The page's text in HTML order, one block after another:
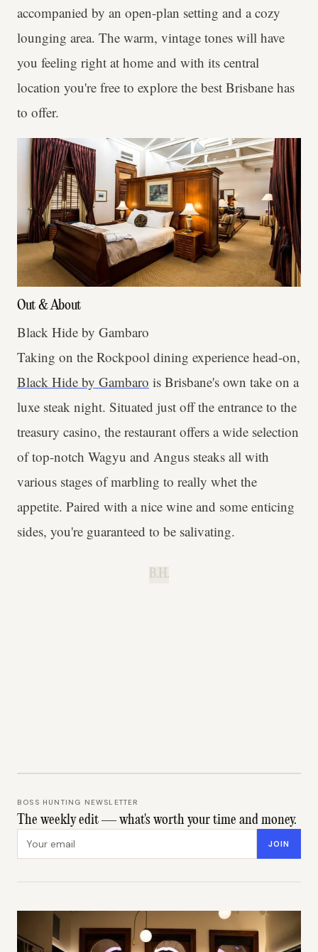
accompanied by an open-plan setting and a cozy
lounging area. The warm, vintage tones will have
you feeling right at home and with its central
location you're free to explore the best Brisbane has
to offer.
Out & About
Black Hide by Gambaro
Taking on the Rockpool dining experience head-on,
Black Hide by Gambaro is Brisbane's own take on a
luxe steak night. Situated just off the entrance to the
treasury casino, the restaurant offers a wide selection
of top-notch Wagyu and Angus steaks all with
various stages of marbling to really whet the
appetite. Paired with a nice wine and some enticing
sides, you're guaranteed to be salivating.
B.H.
BOSS HUNTING NEWSLETTER
The weekly edit — what's worth your time and money.
Email address JOIN